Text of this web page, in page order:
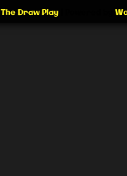
The Draw Play